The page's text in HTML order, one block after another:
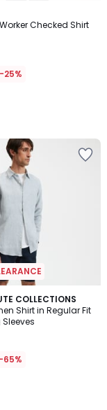
Checked Shirt
-25%
COLLECTIONS
Shirt in Regular Fit
-65%